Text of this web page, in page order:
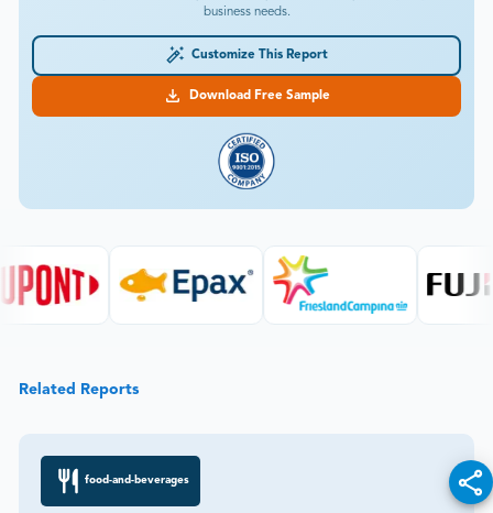
business needs.
Customize This Report
Download Free Sample
Related Reports
food-and-beverages